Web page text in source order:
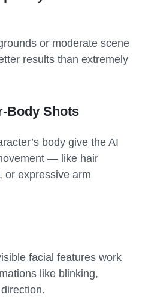
or moderate scene
results than extremely
Body Shots
body give the AI
— like hair
or expressive arm
facial features work
like blinking,